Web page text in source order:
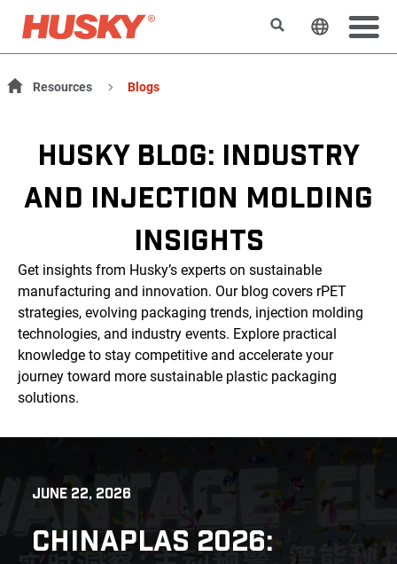
RechercherChanger
Resources Blogs
HUSKY BLOG: INDUSTRY
AND INJECTION MOLDING
INSIGHTS
Get insights from Husky’s experts on sustainable
manufacturing and innovation. Our blog covers rPET
strategies, evolving packaging trends, injection molding
technologies, and industry events. Explore practical
knowledge to stay competitive and accelerate your
journey toward more sustainable plastic packaging
solutions.
JUNE 22, 2026
CHINAPLAS 2026: